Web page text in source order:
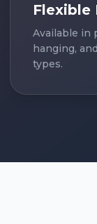
Flexible
Available in
hanging,
types.